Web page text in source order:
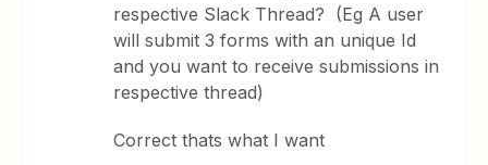
respective Slack Thread? (Eg A user
will submit 3 forms with an unique Id
and you want to receive submissions in
respective thread)
Correct thats what I want